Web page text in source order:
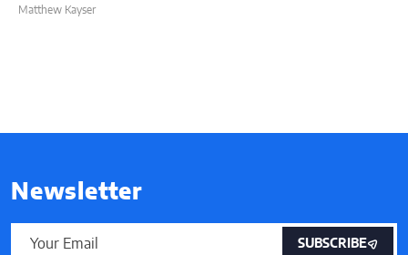
Matthew Kayser
Newsletter
SUBSCRIBE